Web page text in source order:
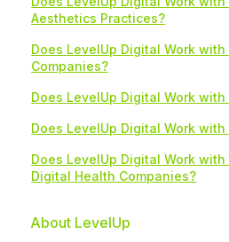
Aesthetics Practices?
Does LevelUp Digital Work
Companies?
Does LevelUp Digital Work with
Does LevelUp Digital Work
Does LevelUp Digital Work
Digital Health Companies?
About LevelUp